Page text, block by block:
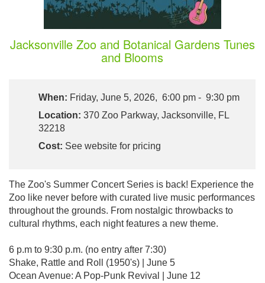
Jacksonville Zoo and Botanical Gardens Tunes
and Blooms
When: Friday, June 5, 2026, 6:00 pm - 9:30 pm
Location: 370 Zoo Parkway, Jacksonville, FL
32218
Cost: See website for pricing
The Zoo's Summer Concert Series is back! Experience the
Zoo like never before with curated live music performances
throughout the grounds. From nostalgic throwbacks to
cultural rhythms, each night features a new theme.
6 p.m to 9:30 p.m. (no entry after 7:30)
Shake, Rattle and Roll (1950's) | June 5
Ocean Avenue: A Pop-Punk Revival | June 12